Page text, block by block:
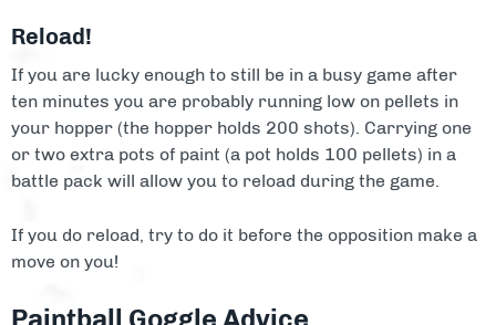
Reload!
If you are lucky enough to still be in a busy game after
ten minutes you are probably running low on pellets in
your hopper (the hopper holds 200 shots). Carrying one
or two extra pots of paint (a pot holds 100 pellets) in a
battle pack will allow you to reload during the game.
If you do reload, try to do it before the opposition make a
move on you!